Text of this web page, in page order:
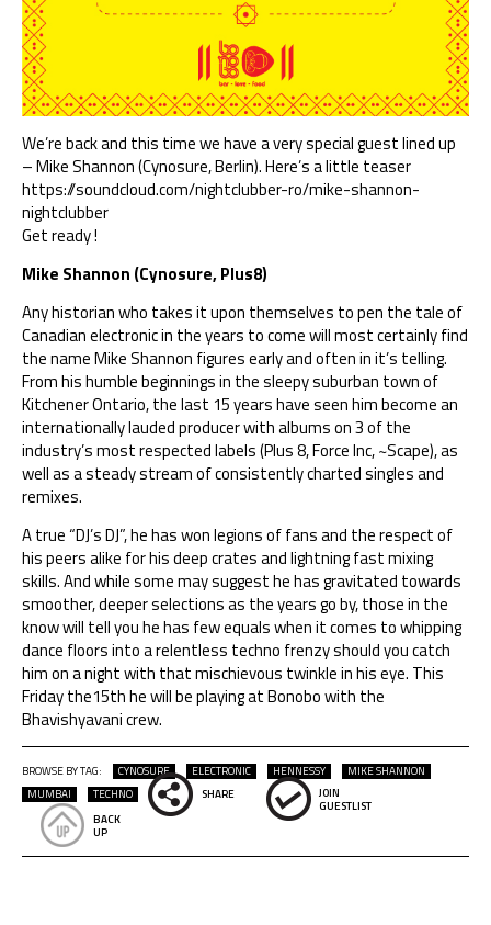
We’re back and this time we have a very special guest lined up
– Mike Shannon (Cynosure, Berlin). Here’s a little teaser
https://soundcloud.com/nightclubber-ro/mike-shannon-
nightclubber
Get ready !
Mike Shannon (Cynosure, Plus8)
Any historian who takes it upon themselves to pen the tale of
Canadian electronic in the years to come will most certainly find
the name Mike Shannon figures early and often in it’s telling.
From his humble beginnings in the sleepy suburban town of
Kitchener Ontario, the last 15 years have seen him become an
internationally lauded producer with albums on 3 of the
industry’s most respected labels (Plus 8, Force Inc, ~Scape), as
well as a steady stream of consistently charted singles and
remixes.
A true “DJ’s DJ”, he has won legions of fans and the respect of
his peers alike for his deep crates and lightning fast mixing
skills. And while some may suggest he has gravitated towards
smoother, deeper selections as the years go by, those in the
know will tell you he has few equals when it comes to whipping
dance floors into a relentless techno frenzy should you catch
him on a night with that mischievous twinkle in his eye. This
Friday the15th he will be playing at Bonobo with the
Bhavishyavani crew.
BROWSE BY TAG: CYNOSURE ELECTRONIC HENNESSY
MIKE SHANNON
MUMBAI
TECHNO SHARE
JOIN
GUESTLIST
BACK
UP